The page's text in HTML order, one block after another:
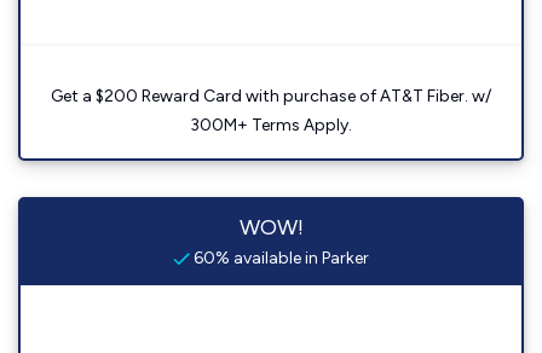
Get a $200 Reward Card with purchase of AT&T Fiber. w/
300M+ Terms Apply.
WOW!
60% available in Parker